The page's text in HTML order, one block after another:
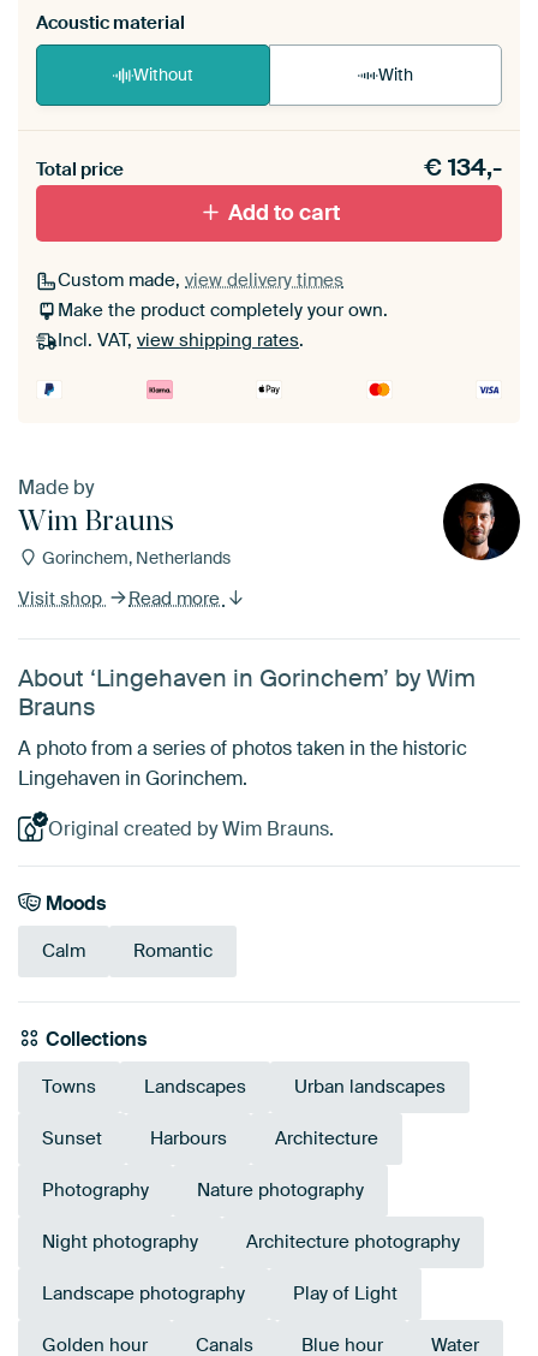
Acoustic material
Without With
materiaal toe aan je ArtFrame set.
Total price €134,-
Add to cart
Custom made, view delivery times
Make the product completely your own.
Incl. VAT, view shipping rates.
Made by
Wim Brauns
Gorinchem, Netherlands
Visit shop Read more
About ‘Lingehaven in Gorinchem’ by Wim
Brauns
A photo from a series of photos taken in the historic
Lingehaven in Gorinchem.
Original created by Wim Brauns.
Moods
Calm Romantic
Collections
Towns Landscapes Urban landscapes
Sunset Harbours Architecture
Photography Nature photography
Night photography Architecture photography
Landscape photography Play of Light
Golden hour Canals Blue hour Water